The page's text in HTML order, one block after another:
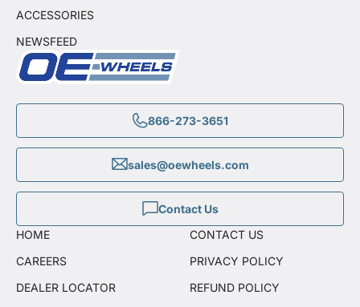
866-273-3651
sales@oewheels.com
Contact Us
ACCESSORIES
NEWSFEED
HOME
CAREERS
DEALER LOCATOR
CONTACT US
PRIVACY POLICY
REFUND POLICY